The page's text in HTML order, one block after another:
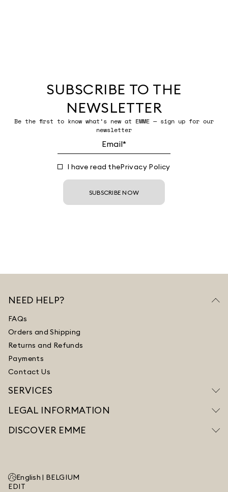
SUBSCRIBE TO THE
NEWSLETTER
Be the first to know what’s new at EMME — sign up for our
newsletter
I have read thePrivacy Policy
SUBSCRIBE NOW
NEED HELP?
FAQs
Orders and Shipping
Returns and Refunds
Payments
Contact Us
SERVICES
LEGAL INFORMATION
DISCOVER EMME
English | BELGIUM
EDIT